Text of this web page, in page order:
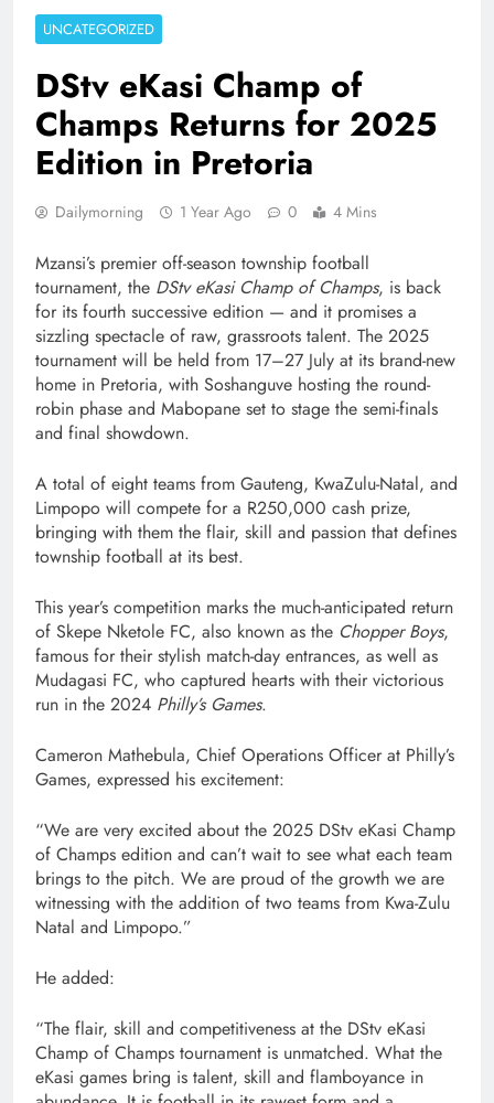
UNCATEGORIZED
DStv eKasi Champ of
Champs Returns for 2025
Edition in Pretoria
Dailymorning 1 Year Ago 0 4 Mins
Mzansi’s premier off-season township football
tournament, the DStv eKasi Champ of Champs, is back
for its fourth successive edition — and it promises a
sizzling spectacle of raw, grassroots talent. The 2025
tournament will be held from 17–27 July at its brand-new
home in Pretoria, with Soshanguve hosting the round-
robin phase and Mabopane set to stage the semi-finals
and final showdown.
A total of eight teams from Gauteng, KwaZulu-Natal, and
Limpopo will compete for a R250,000 cash prize,
bringing with them the flair, skill and passion that defines
township football at its best.
This year’s competition marks the much-anticipated return
of Skepe Nketole FC, also known as the Chopper Boys,
famous for their stylish match-day entrances, as well as
Mudagasi FC, who captured hearts with their victorious
run in the 2024 Philly’s Games.
Cameron Mathebula, Chief Operations Officer at Philly’s
Games, expressed his excitement:
“We are very excited about the 2025 DStv eKasi Champ
of Champs edition and can’t wait to see what each team
brings to the pitch. We are proud of the growth we are
witnessing with the addition of two teams from Kwa-Zulu
Natal and Limpopo.”
He added:
“The flair, skill and competitiveness at the DStv eKasi
Champ of Champs tournament is unmatched. What the
eKasi games bring is talent, skill and flamboyance in